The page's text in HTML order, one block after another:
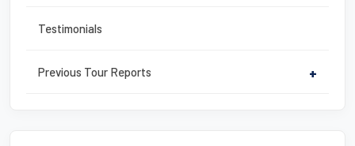
Testimonials
Previous Tour Reports +